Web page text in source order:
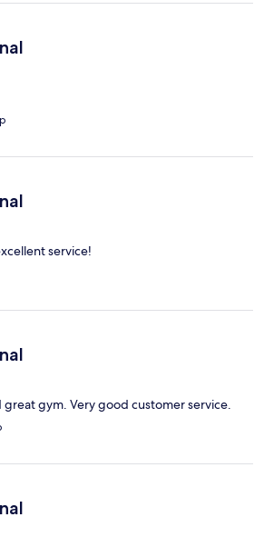
service!
gym. Very good customer service.